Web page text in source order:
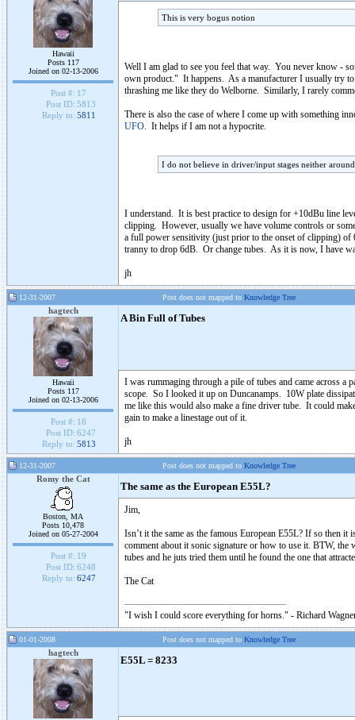
Hawaii
Posts 117
Joined on 02-13-2006
Post #: 17
Post ID: 5813
Reply to: 5811
This is very bogus notion
Well I am glad to see you feel that way. You never know -
own product." It happens. As a manufacturer I usually try to
thrashing me like they do Welborne. Similarly, I rarely
There is also the case of where I come up with something
UFO. It helps if I am not a hypocrite.
I do not believe in driver/input stages neither
I understand. It is best practice to design for +10dBu line
clipping. However, usually we have volume controls or
a full power sensitivity (just prior to the onset of clipping) of
tranny to drop 6dB. Or change tubes. As it is now, I have
jh
12-31-2007 Post does not mapped to Knowledge Tree
hagtech
Hawaii
Posts 117
Joined on 02-13-2006
Post #: 18
Post ID: 6247
Reply to: 5813
A Bin Full of Tubes
I was rummaging through a pile of tubes and came across
scope. So I looked it up on Duncanamps. 10W plate
me like this would also make a fine driver tube. It could
gain to make a linestage out of it.
jh
12-31-2007 Post does not mapped to Knowledge Tree
Romy the Cat
Boston, MA
Posts 10,478
Joined on 05-27-2004
Post #: 19
Post ID: 6248
Reply to: 6247
The same as the European E55L?
Jim,
Isn’t it the same as the famous European E55L? If so then
comment about it sonic signature or how to use it. BTW,
tubes and he juts tried them until he found the one that
The Cat
"I wish I could score everything for horns." - Richard
01-01-2008 Post does not mapped to Knowledge Tree
hagtech
E55L = 8233